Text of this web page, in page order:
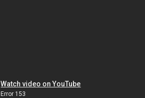
Watch video on YouTube
Error 153